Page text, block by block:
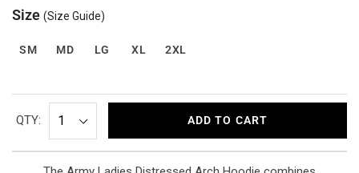
Size (Size Guide)
SM MD LG XL 2XL
QTY: ADD TO CART